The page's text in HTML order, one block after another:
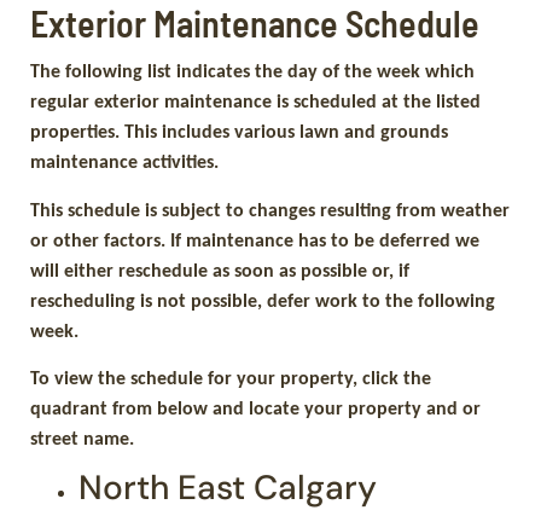
Exterior Maintenance Schedule
The following list indicates the day of the week which
regular exterior maintenance is scheduled at the listed
properties. This includes various lawn and grounds
maintenance activities.
This schedule is subject to changes resulting from weather
or other factors. If maintenance has to be deferred we
will either reschedule as soon as possible or, if
rescheduling is not possible, defer work to the following
week.
To view the schedule for your property, click the
quadrant from below and locate your property and or
street name.
North East Calgary